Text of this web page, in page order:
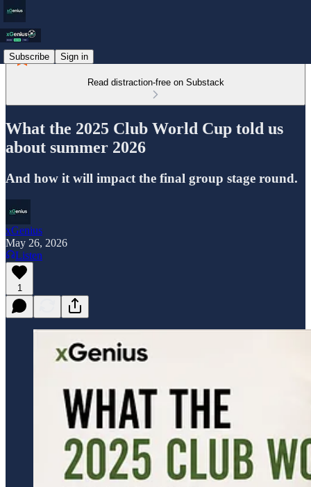
Subscribe Sign in
Read distraction-free on Substack
What the 2025 Club World Cup told us
about summer 2026
And how it will impact the final group stage round.
xGenius
May 26, 2026
Listen
1